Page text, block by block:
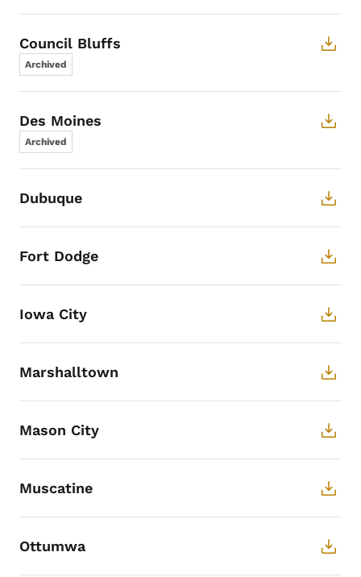
Council Bluffs
Archived
Des Moines
Archived
Dubuque
Fort Dodge
Iowa City
Marshalltown
Mason City
Muscatine
Ottumwa